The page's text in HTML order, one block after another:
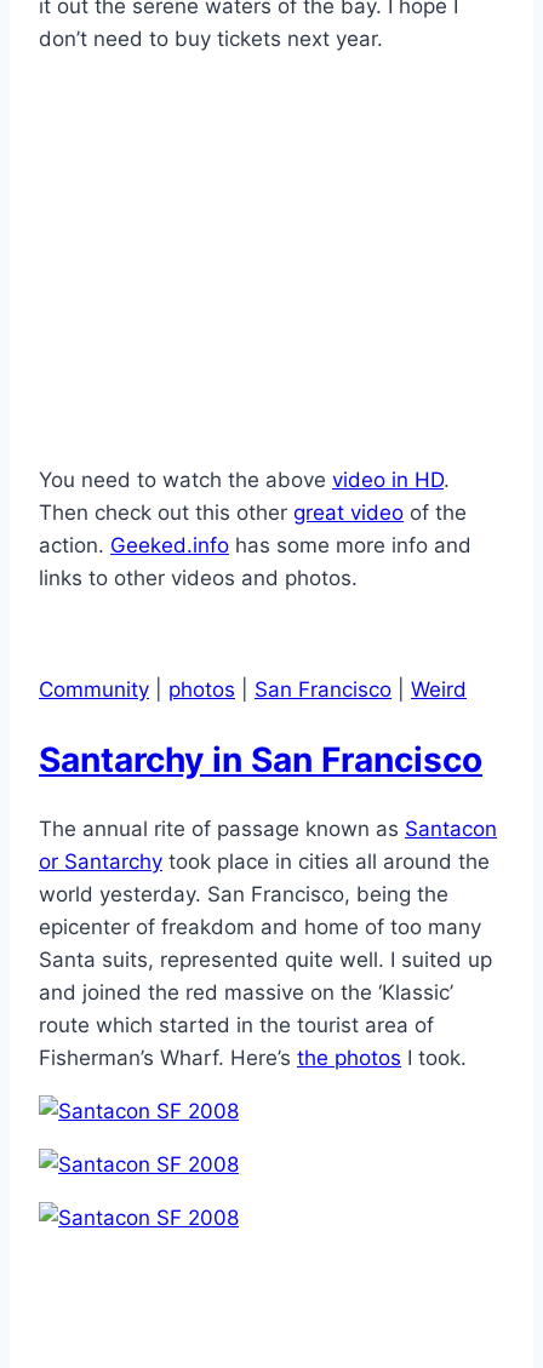
it out the serene waters of the bay. I hope I
don’t need to buy tickets next year.
You need to watch the above video in HD.
Then check out this other great video of the
action. Geeked.info has some more info and
links to other videos and photos.
Community photos San Francisco Weird
Santarchy in San Francisco
The annual rite of passage known as Santacon
or Santarchy took place in cities all around the
world yesterday. San Francisco, being the
epicenter of freakdom and home of too many
Santa suits, represented quite well. I suited up
and joined the red massive on the ‘Klassic’
route which started in the tourist area of
Fisherman’s Wharf. Here’s the photos I took.